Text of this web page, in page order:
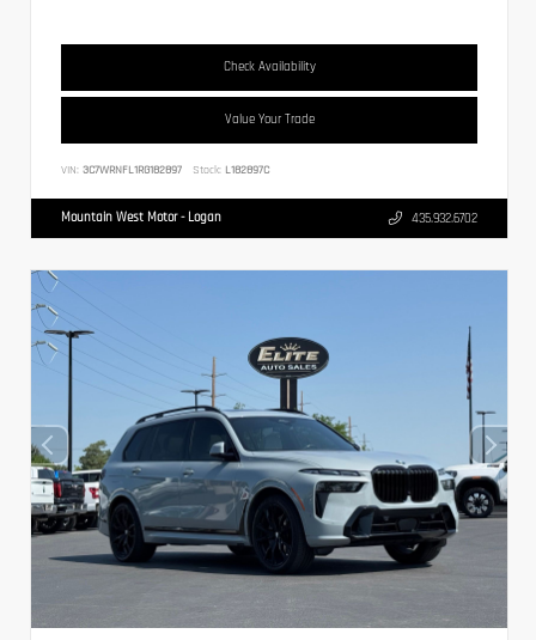
Check Availability
Value Your Trade
VIN: 3C7WRNFL1RG182897 Stock: L182897C
Mountain West Motor - Logan 435.932.6702